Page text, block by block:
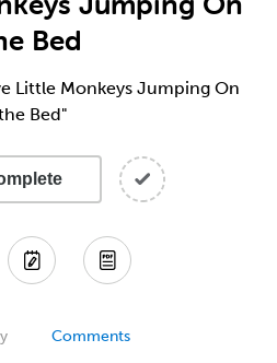
Bed
Little Monkeys Jumping On
Bed"
Comments